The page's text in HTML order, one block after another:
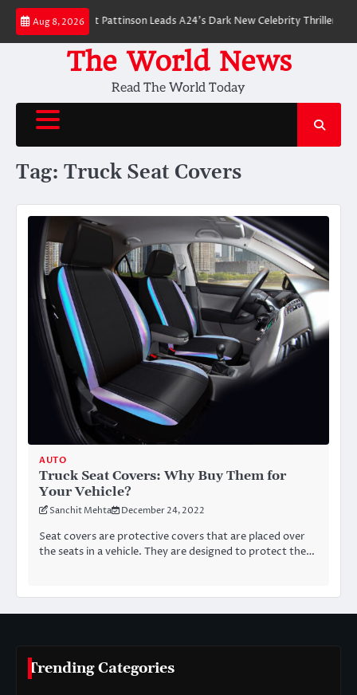
Skip
content
Aug 8, 2026
Robert Pattinson Leads A24’s Dark New Celebrity Thriller
The World News
Read The World Today
Tag: Truck Seat Covers
AUTO
Truck Seat Covers: Why Buy Them for
Your Vehicle?
Sanchit Mehta December 24, 2022
Seat covers are protective covers that are placed over
the seats in a vehicle. They are designed to protect the…
Trending Categories